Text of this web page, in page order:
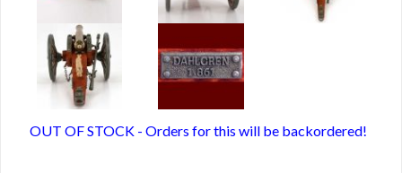
OUT OF STOCK - Orders for this will be backordered!